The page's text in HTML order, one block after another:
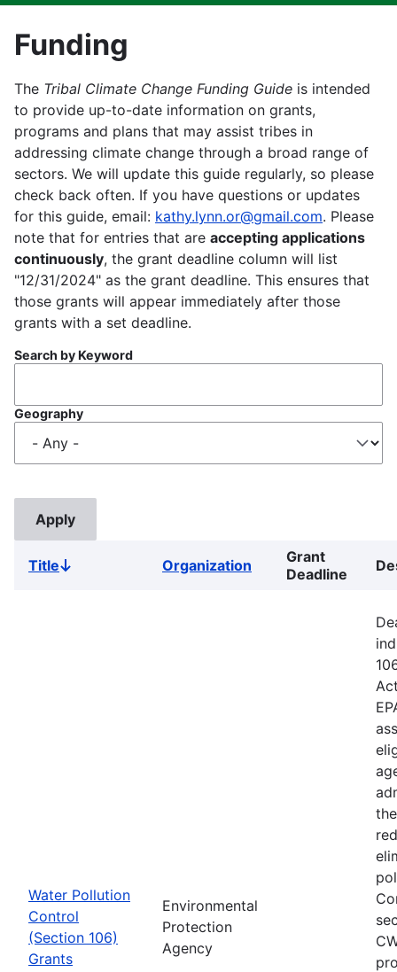
Funding
The Tribal Climate Change Funding Guide is intended
to provide up-to-date information on grants,
programs and plans that may assist tribes in
addressing climate change through a broad range of
sectors. We will update this guide regularly, so please
check back often. If you have questions or updates
for this guide, email: kathy.lynn.or@gmail.com. Please
note that for entries that are accepting applications
continuously, the grant deadline column will list
"12/31/2024" as the grant deadline. This ensures that
those grants will appear immediately after those
grants with a set deadline.
Search by Keyword
Geography
TitleSort
Organization
Grant
Deadline
Water Pollution
Control
(Section 106)
Grants
Environmental
Protection
Agency